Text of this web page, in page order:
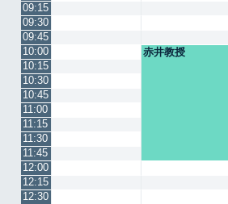
09:15
09:30
09:45
10:00
赤井教授
10:15
10:30
10:45
11:00
11:15
11:30
11:45
12:00
12:15
12:30